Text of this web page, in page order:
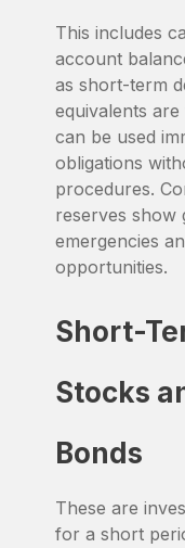
This includes
account
as short-term
equivalents
can be used
obligations
procedures.
reserves show
emergencies
opportunities.
Short-
Stocks
Bonds
These are
for a short